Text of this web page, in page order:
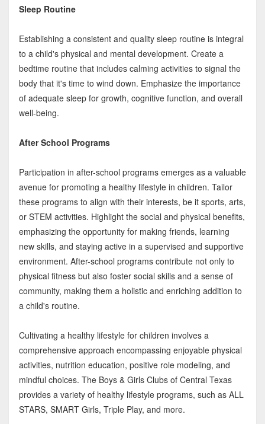
Sleep Routine
Establishing a consistent and quality sleep routine is integral
to a child's physical and mental development. Create a
bedtime routine that includes calming activities to signal the
body that it's time to wind down. Emphasize the importance
of adequate sleep for growth, cognitive function, and overall
well-being.
After School Programs
Participation in after-school programs emerges as a valuable
avenue for promoting a healthy lifestyle in children. Tailor
these programs to align with their interests, be it sports, arts,
or STEM activities. Highlight the social and physical benefits,
emphasizing the opportunity for making friends, learning
new skills, and staying active in a supervised and supportive
environment. After-school programs contribute not only to
physical fitness but also foster social skills and a sense of
community, making them a holistic and enriching addition to
a child's routine.
Cultivating a healthy lifestyle for children involves a
comprehensive approach encompassing enjoyable physical
activities, nutrition education, positive role modeling, and
mindful choices. The Boys & Girls Clubs of Central Texas
provides a variety of healthy lifestyle programs, such as ALL
STARS, SMART Girls, Triple Play, and more.